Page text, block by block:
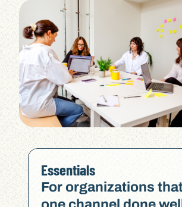
Essentials
For organizations